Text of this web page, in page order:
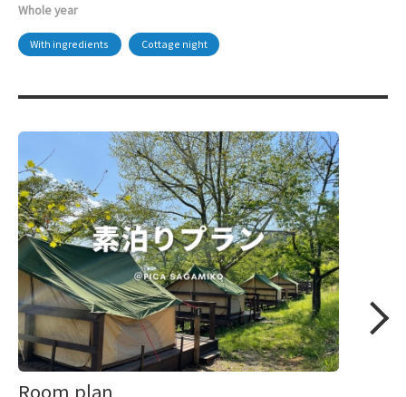
Whole year
With ingredients Cottage night
Room plan